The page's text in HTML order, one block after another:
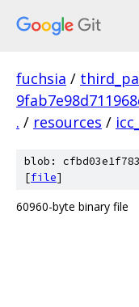
fuchsia /
. / resources /
blob:
[file]
60960-byte binary file